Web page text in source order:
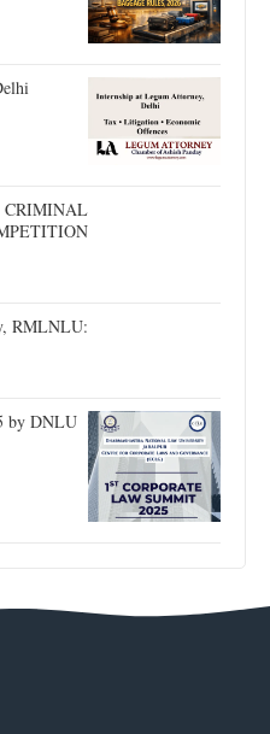
RMLNLU:
by DNLU